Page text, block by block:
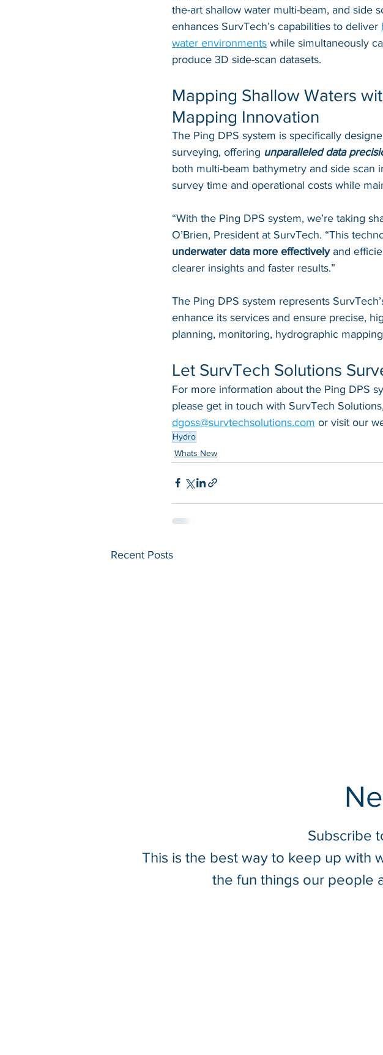
the-art shallow water multi-beam, and side
enhances SurvTech’s capabilities to deliver
water environments while simultaneously
produce 3D side-scan datasets.
Mapping Shallow Waters
Mapping Innovation
The Ping DPS system is specifically
surveying, offering unparalleled data
both multi-beam bathymetry and side scan
survey time and operational costs while
“With the Ping DPS system, we’re taking
O’Brien, President at SurvTech. “This
underwater data more effectively and
clearer insights and faster results.”
The Ping DPS system represents
enhance its services and ensure precise,
planning, monitoring, hydrographic
Let SurvTech Solutions
For more information about the Ping DPS
please get in touch with SurvTech
dgoss@survtechsolutions.com or visit our
Hydro
Whats New
Recent Posts
Wingtra RGB61 Camera
Unlocks New Possibilities
Introducing
Solutions’
Subscribe
This is the best way to keep up with
the fun things our people